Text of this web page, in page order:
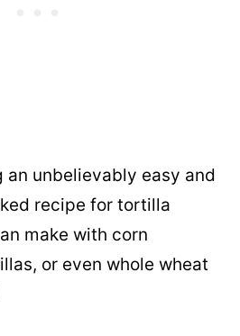
an unbelievably easy and
recipe for tortilla
make with corn
or even whole wheat